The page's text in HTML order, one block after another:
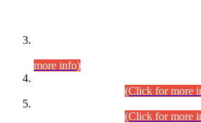
more info)
(Click for more
(Click for more